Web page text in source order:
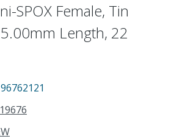
SPOX Female, Tin
Length, 22